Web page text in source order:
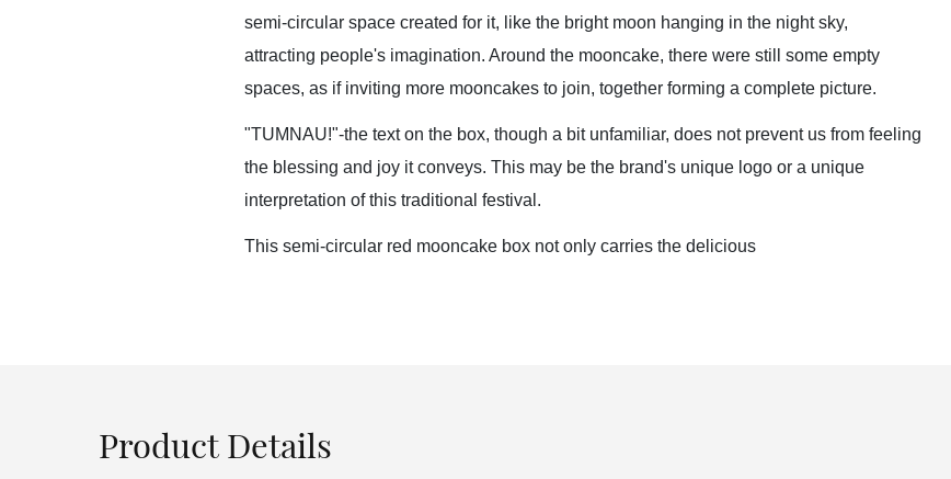
semi-circular space created for it, like the bright moon hanging in the night sky,
attracting people's imagination. Around the mooncake, there were still some empty
spaces, as if inviting more mooncakes to join, together forming a complete picture.
"TUMNAU!"-the text on the box, though a bit unfamiliar, does not prevent us from feeling
the blessing and joy it conveys. This may be the brand's unique logo or a unique
interpretation of this traditional festival.
This semi-circular red mooncake box not only carries the delicious
Product Details